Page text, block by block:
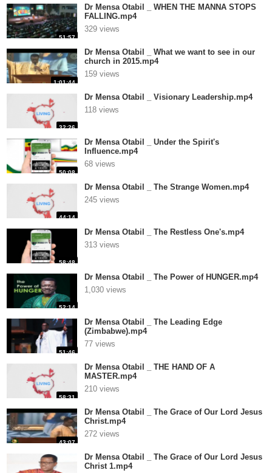
51:57
Dr Mensa Otabil _ WHEN THE MANNA STOPS
FALLING.mp4
329 views
1:01:44
Dr Mensa Otabil _ What we want to see in our
church in 2015.mp4
159 views
32:26
Dr Mensa Otabil _ Visionary Leadership.mp4
118 views
50:08
Dr Mensa Otabil _ Under the Spirit's
Influence.mp4
68 views
44:14
Dr Mensa Otabil _ The Strange Women.mp4
245 views
58:48
Dr Mensa Otabil _ The Restless One's.mp4
313 views
52:14
Dr Mensa Otabil _ The Power of HUNGER.mp4
1,030 views
51:46
Dr Mensa Otabil _ The Leading Edge
(Zimbabwe).mp4
77 views
58:31
Dr Mensa Otabil _ THE HAND OF A
MASTER.mp4
210 views
43:07
Dr Mensa Otabil _ The Grace of Our Lord Jesus
Christ.mp4
272 views
Dr Mensa Otabil _ The Grace of Our Lord Jesus
Christ 1.mp4